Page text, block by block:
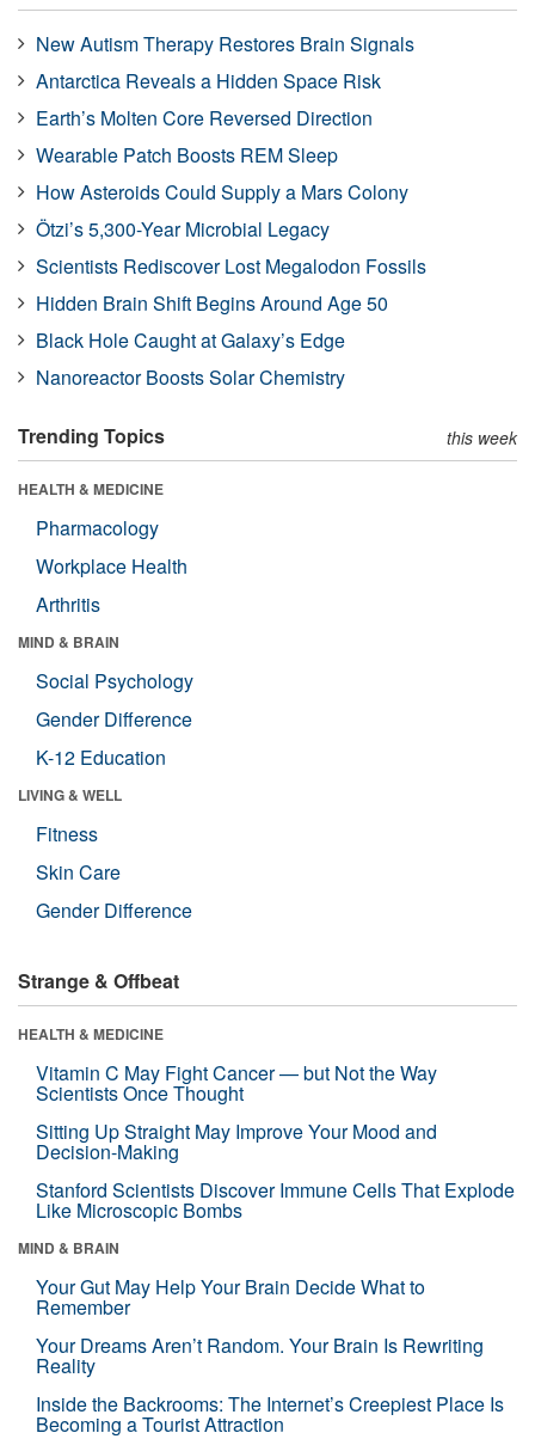
New Autism Therapy Restores Brain Signals
Antarctica Reveals a Hidden Space Risk
Earth’s Molten Core Reversed Direction
Wearable Patch Boosts REM Sleep
How Asteroids Could Supply a Mars Colony
Ötzi’s 5,300-Year Microbial Legacy
Scientists Rediscover Lost Megalodon Fossils
Hidden Brain Shift Begins Around Age 50
Black Hole Caught at Galaxy’s Edge
Nanoreactor Boosts Solar Chemistry
Trending Topics this week
HEALTH & MEDICINE
Pharmacology
Workplace Health
Arthritis
MIND & BRAIN
Social Psychology
Gender Difference
K-12 Education
LIVING & WELL
Fitness
Skin Care
Gender Difference
Strange & Offbeat
HEALTH & MEDICINE
Vitamin C May Fight Cancer — but Not the Way
Scientists Once Thought
Sitting Up Straight May Improve Your Mood and
Decision-Making
Stanford Scientists Discover Immune Cells That Explode
Like Microscopic Bombs
MIND & BRAIN
Your Gut May Help Your Brain Decide What to
Remember
Your Dreams Aren’t Random. Your Brain Is Rewriting
Reality
Inside the Backrooms: The Internet’s Creepiest Place Is
Becoming a Tourist Attraction